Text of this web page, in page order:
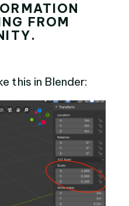
FROM
this in Blender: